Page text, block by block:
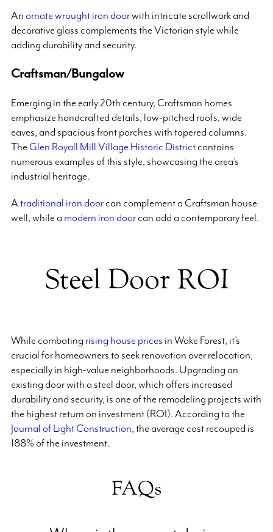
An ornate wrought iron doorwith intricate scrollwork and
decorative glass complements the Victorian style while
adding durability and security.
Craftsman/Bungalow
Emerging in the early 20th century, Craftsman homes
emphasize handcrafted details, low-pitched roofs, wide
eaves, and spacious front porches with tapered columns.
The Glen Royall Mill Village Historic District contains
numerous examples of this style, showcasing the area’s
industrial heritage.
A traditional iron door can complement a Craftsman house
well, while a modern iron door can add a contemporary feel.
Steel Door ROI
While combating rising house prices in Wake Forest, it’s
crucial for homeowners to seek renovation over relocation,
especially in high-value neighborhoods. Upgrading an
existing door with a steel door, which offers increased
durability and security, is one of the remodeling projects with
the highest return on investment (ROI). According to the
Journal of Light Construction, the average cost recouped is
188% of the investment.
FAQs